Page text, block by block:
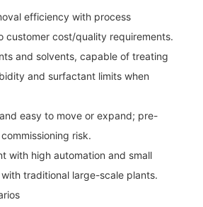
efficiency with process
customer cost/quality requirements.
and solvents, capable of treating
and surfactant limits when
easy to move or expand; pre-
risk.
with high automation and small
traditional large-scale plants.